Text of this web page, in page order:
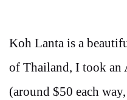
Koh Lanta is a
of Thailand, I took
(around $50 each